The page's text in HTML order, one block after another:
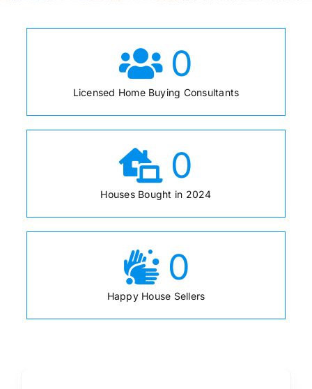
0
Licensed Home Buying Consultants
0
Houses Bought in 2024
0
Happy House Sellers